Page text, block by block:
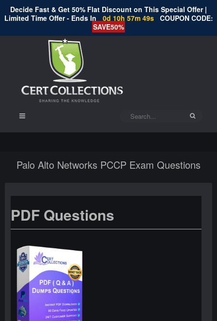
Decide Fast & Get 50% Flat Discount on This Special Offer |
Limited Time Offer - Ends In
0d 10h 57m 49s COUPON CODE:
SAVE50%
Palo Alto Networks PCCP Exam Questions
PDF Questions